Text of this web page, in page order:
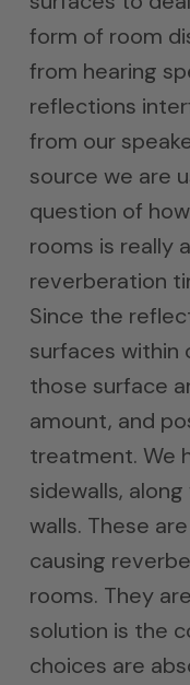
form of room
from hearing
reflections
from our
source we are
question of
rooms is really
reverberation
Since the
surfaces within
those surface
amount, and
treatment. We
sidewalls,
walls. These
causing
rooms. They
solution is the
choices are